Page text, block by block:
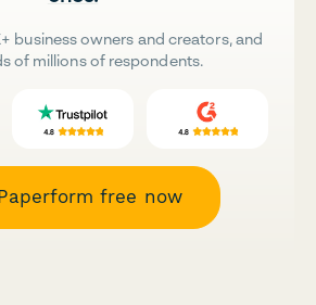
business owners and creators, and
of millions of respondents.
free now